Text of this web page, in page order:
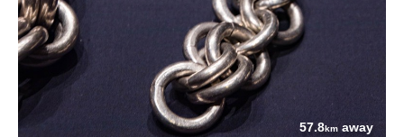
57.8km away